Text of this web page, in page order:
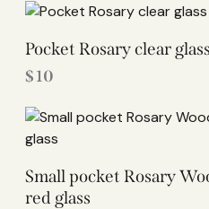
Pocket Rosary clear
$10
Small pocket Rosary
red glass